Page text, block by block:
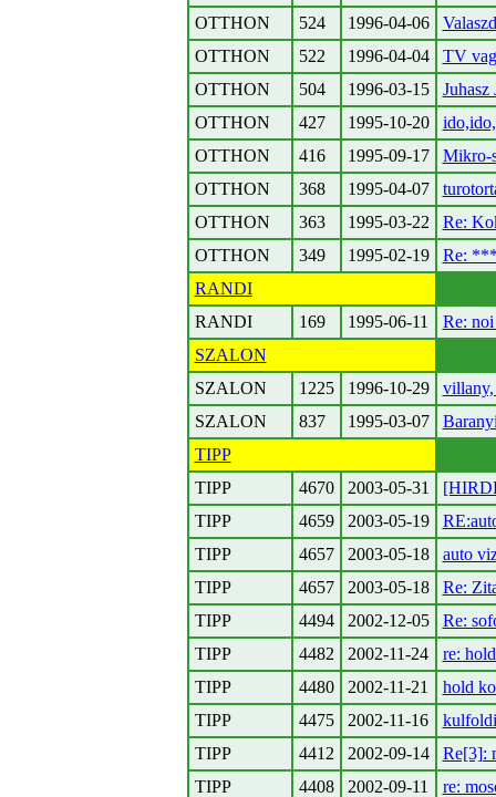
OTTHON
524 1996-04-06
OTTHON
522 1996-04-04
TV
OTTHON
504 1996-03-15
Juhasz
OTTHON
427 1995-10-20
OTTHON
416 1995-09-17
Mikro-
OTTHON
368 1995-04-07
OTTHON
363 1995-03-22
Re:
OTTHON
349 1995-02-19
Re:
RANDI
RANDI
169 1995-06-11
Re:
SZALON
SZALON
1225 1996-10-29
villany,
SZALON
837 1995-03-07
TIPP
TIPP
4670 2003-05-31
TIPP
4659 2003-05-19
TIPP
4657 2003-05-18
auto
TIPP
4657 2003-05-18
Re:
TIPP
4494 2002-12-05
Re:
TIPP
4482 2002-11-24
re:
TIPP
4480 2002-11-21
hold
TIPP
4475 2002-11-16
TIPP
4412 2002-09-14
Re[3]:
TIPP
4408 2002-09-11 re: